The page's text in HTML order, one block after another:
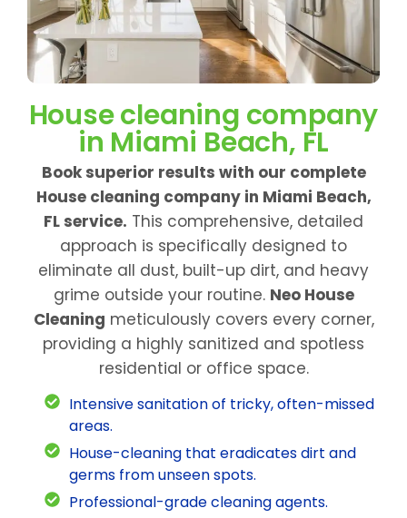
House cleaning company
in Miami Beach, FL
Book superior results with our complete
House cleaning company in Miami Beach,
FL service. This comprehensive, detailed
approach is specifically designed to
eliminate all dust, built-up dirt, and heavy
grime outside your routine. Neo House
Cleaning meticulously covers every corner,
providing a highly sanitized and spotless
residential or office space.
Intensive sanitation of tricky, often-missed
areas.
House-cleaning that eradicates dirt and
germs from unseen spots.
Professional-grade cleaning agents.